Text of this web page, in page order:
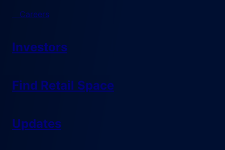
Careers
Investors
Find Retail Space
Updates